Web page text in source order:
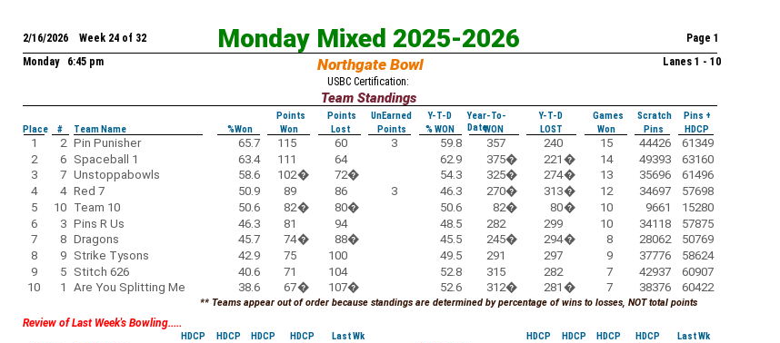
Monday Mixed 2025-2026
2/16/2026 Week 24 of 32
Page 1
Monday 6:45 pm
Lanes 1 - 10
Northgate Bowl
USBC Certification:
Team Standings
Points Points UnEarned Y-T-D
Year-To-
Date
Y-T-D Games Scratch
Pins +
Place
# Team Name %Won Won Lost Points % WON WON LOST Won Pins HDCP
1 2 Pin Punisher 65.7 115 60 3 59.8 357 240 15 44426
61349
2
6 Spaceball 1 63.4 111 64 62.9 375� 221 � 14 49393
63160
3
7 Unstoppabowls 58.6 102� 72� 54.3 325� 274� 13 35696
61496
4
4 Red 7 50.9 89 86 3 46.3 270� 313� 12 34697
57698
5
10 Team 10 50.6 82� 80� 50.6 82� 80� 10 9661
15280
6
3 Pins R Us 46.3 81 94 48.5 282 299 10 34118
57875
7
8 Dragons 45.7 74� 88� 45.5 245� 294� 8 28062
50769
8
9 Strike Tysons 42.9 75 100 49.5 291 297 9 37776
58624
9
5 Stitch 626 40.6 71 104 52.8 315 282 7 42937
60907
10
1 Are You Splitting Me 38.6 67� 107� 52.6 312� 281 � 7 38376 60422
** Teams appear out of order because standings are determined by percentage of wins to losses, NOT total points
Review of Last Week's Bowling.....
HDCP HDCP HDCP HDCP Last Wk HDCP HDCP HDCP HDCP
Last Wk